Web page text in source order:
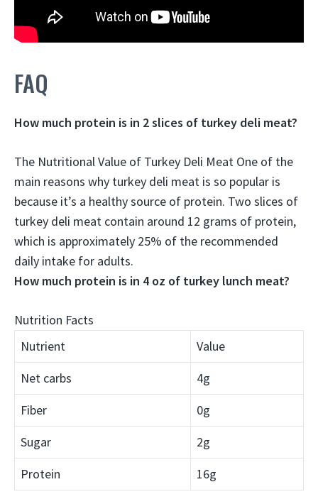
FAQ
How much protein is in 2 slices of turkey deli meat?
The Nutritional Value of Turkey Deli Meat One of the
main reasons why turkey deli meat is so popular is
because it’s a healthy source of protein. Two slices of
turkey deli meat contain around 12 grams of protein,
which is approximately 25% of the recommended
daily intake for adults.
How much protein is in 4 oz of turkey lunch meat?
Nutrition Facts
Nutrient
Value
Net carbs
4g
Fiber
0g
Sugar
2g
Protein
16g